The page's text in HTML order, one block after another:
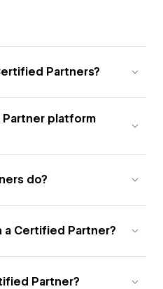
Partners?
platform
do?
a Certified Partner?
Partner?